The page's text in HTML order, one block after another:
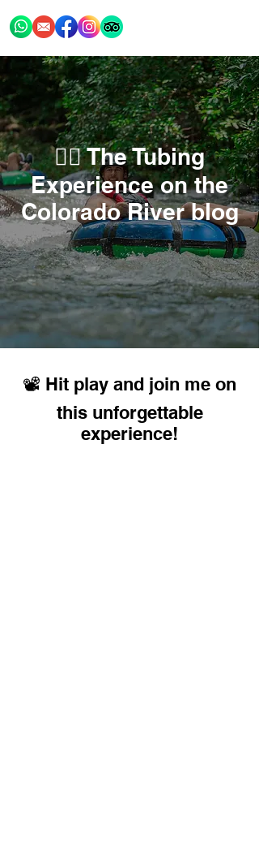
🚣‍♂️ The Tubing
Experience on the
Colorado River blog
📽️ Hit play and join me on
this unforgettable
experience!